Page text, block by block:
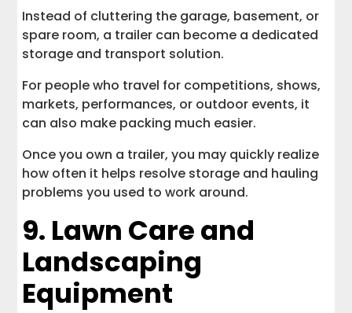
Instead of cluttering the garage, basement, or
spare room, a trailer can become a dedicated
storage and transport solution.
For people who travel for competitions, shows,
markets, performances, or outdoor events, it
can also make packing much easier.
Once you own a trailer, you may quickly realize
how often it helps resolve storage and hauling
problems you used to work around.
9. Lawn Care and
Landscaping
Equipment